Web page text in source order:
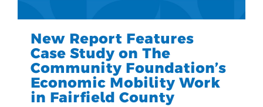
New Report Features
Case Study on The
Community Foundation’s
Economic Mobility Work
in Fairfield County